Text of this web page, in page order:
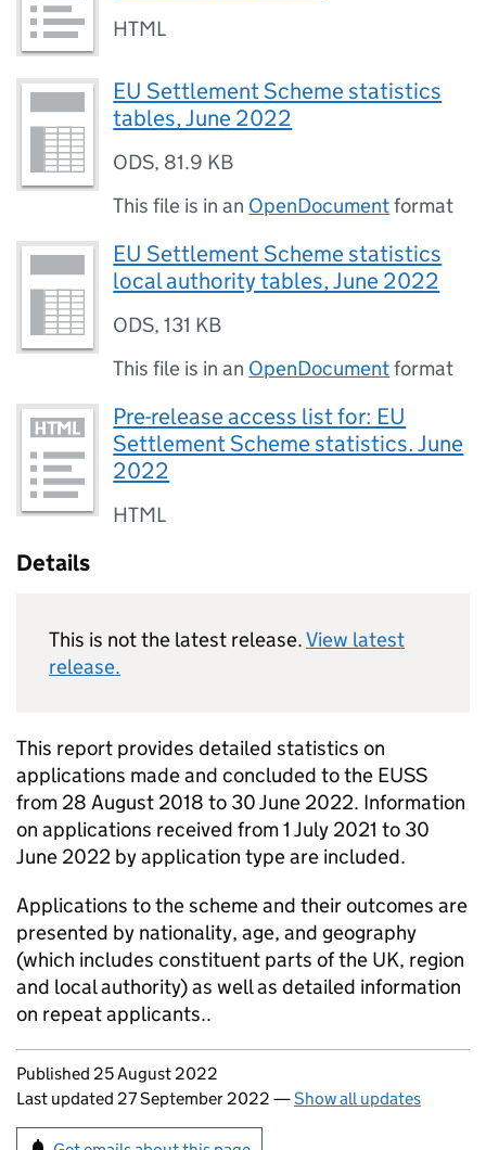
HTML
EU Settlement Scheme statistics
tables, June 2022
ODS, 81.9 KB
This file is in an OpenDocumentformat
EU Settlement Scheme statistics
local authority tables, June 2022
ODS,131 KB
This file is in an OpenDocumentformat
Pre-release access list for: EU
Settlement Scheme statistics. June
2022
HTML
Details
This is not the latest release.View latest
release.
This report provides detailed statistics on
applications made and concluded to the EUSS
from 28 August 2018 to 30 June 2022. Information
on applications received from 1 July 2021 to 30
June 2022 by application type are included.
Applications to the scheme and their outcomes are
presented by nationality, age, and geography
(which includes constituent parts of the UK, region
and local authority) as well as detailed information
on repeat applicants..
Updates to this page
Published 25 August 2022
Last updated 27 September 2022 —Show all updates
Sign up for emails or print this page